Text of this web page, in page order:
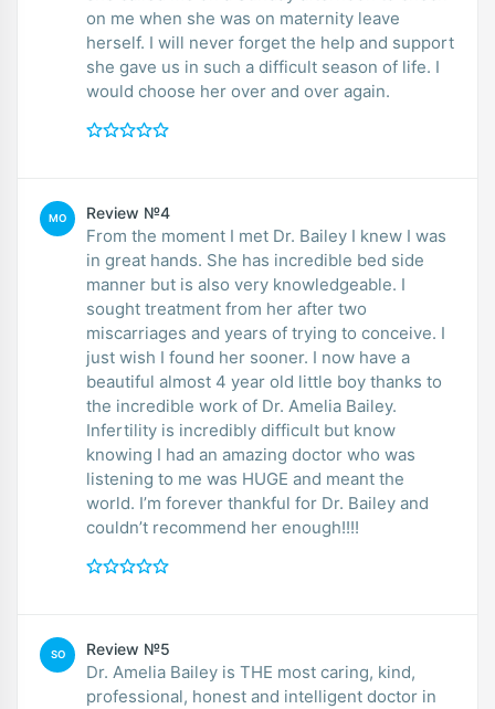
on me when she was on maternity leave
herself. I will never forget the help and support
she gave us in such a difficult season of life. I
would choose her over and over again.
MO Review №4
From the moment I met Dr. Bailey I knew I was
in great hands. She has incredible bed side
manner but is also very knowledgeable. I
sought treatment from her after two
miscarriages and years of trying to conceive. I
just wish I found her sooner. I now have a
beautiful almost 4 year old little boy thanks to
the incredible work of Dr. Amelia Bailey.
Infertility is incredibly difficult but know
knowing I had an amazing doctor who was
listening to me was HUGE and meant the
world. I’m forever thankful for Dr. Bailey and
couldn’t recommend her enough!!!!
SO Review №5
Dr. Amelia Bailey is THE most caring, kind,
professional, honest and intelligent doctor in